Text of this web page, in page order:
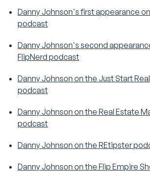
Danny Johnson's first appearance
podcast
Danny Johnson's second
FlipNerd podcast
Danny Johnson on the Just Start
podcast
Danny Johnson on the Real Estate
podcast
Danny Johnson on the REtipster
Danny Johnson on the Flip Empire